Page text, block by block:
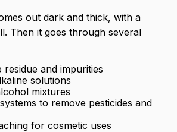
out dark and thick, with a
Then it goes through several
residue and impurities
solutions
mixtures
to remove pesticides and
for cosmetic uses